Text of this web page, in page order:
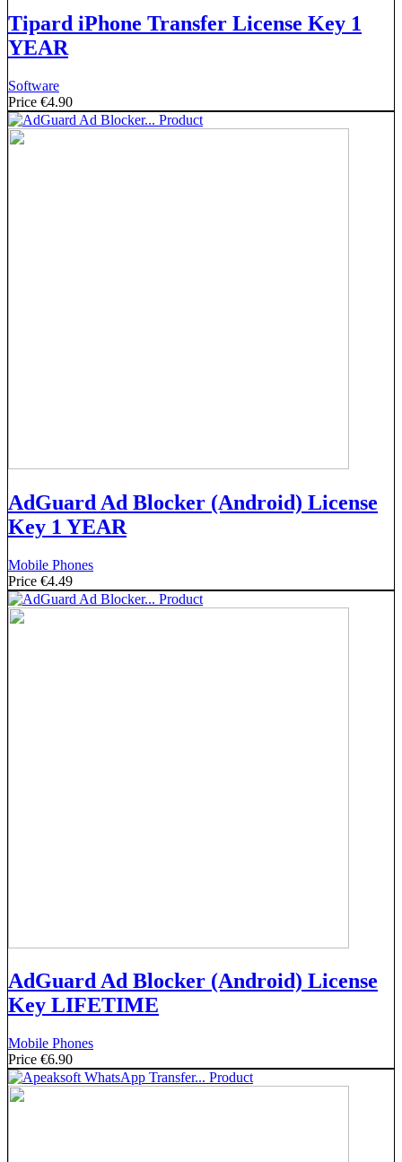
Tipard iPhone Transfer License Key 1
YEAR
Software
Price €4.90
AdGuard Ad Blocker (Android) License
Key 1 YEAR
Mobile Phones
Price €4.49
AdGuard Ad Blocker (Android) License
Key LIFETIME
Mobile Phones
Price €6.90